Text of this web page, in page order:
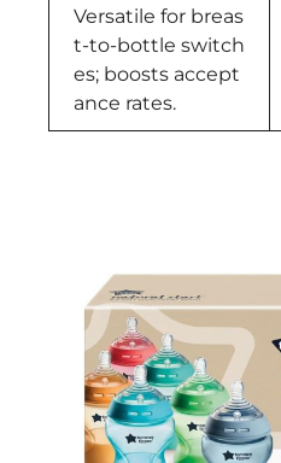
Versatile for breas
t-to-bottle switch
es; boosts accept
ance rates.